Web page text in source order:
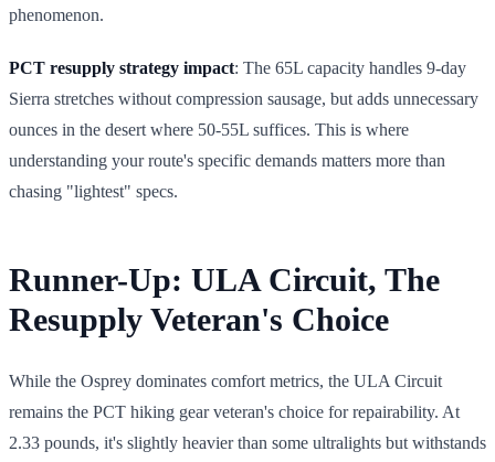
phenomenon.
PCT resupply strategy impact: The 65L capacity handles 9-day
Sierra stretches without compression sausage, but adds unnecessary
ounces in the desert where 50-55L suffices. This is where
understanding your route's specific demands matters more than
chasing "lightest" specs.
Runner-Up: ULA Circuit, The
Resupply Veteran's Choice
While the Osprey dominates comfort metrics, the ULA Circuit
remains the PCT hiking gear veteran's choice for repairability. At
2.33 pounds, it's slightly heavier than some ultralights but withstands